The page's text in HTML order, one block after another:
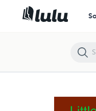
Little Journeys to the Homes